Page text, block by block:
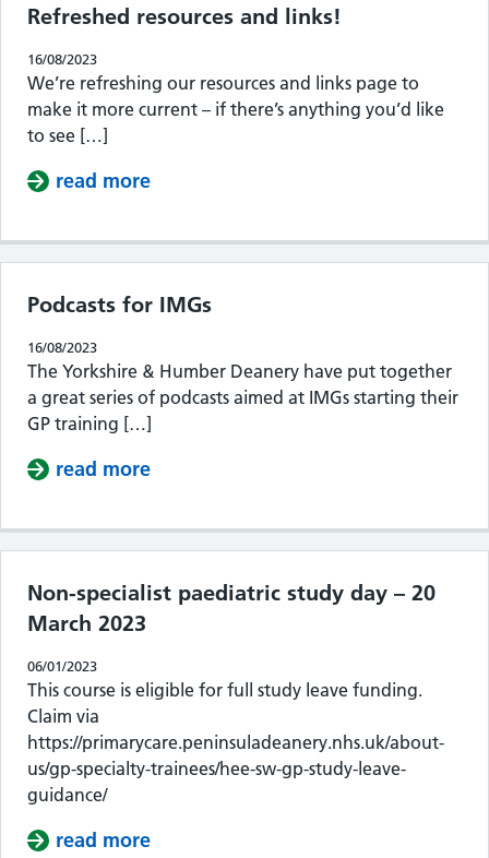
Refreshed resources and links!
16/08/2023
We’re refreshing our resources and links page to
make it more current – if there’s anything you’d like
to see […]
read more
Podcasts for IMGs
16/08/2023
The Yorkshire & Humber Deanery have put together
a great series of podcasts aimed at IMGs starting their
GP training […]
read more
Non-specialist paediatric study day – 20
March 2023
06/01/2023
This course is eligible for full study leave funding.
Claim via
https://primarycare.peninsuladeanery.nhs.uk/about-
us/gp-specialty-trainees/hee-sw-gp-study-leave-
guidance/
read more